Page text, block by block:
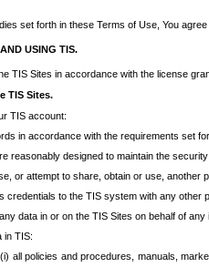
set forth in these Terms of Use, You
USING TIS.
TIS Sites in accordance with the license
TIS Sites.
TIS account:
in accordance with the requirements set
reasonably designed to maintain the
or attempt to share, obtain or use, another
credentials to the TIS system with any other
data in or on the TIS Sites on behalf of
in TIS:
all policies and procedures, manuals,